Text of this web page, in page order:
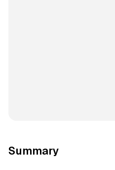
Summary